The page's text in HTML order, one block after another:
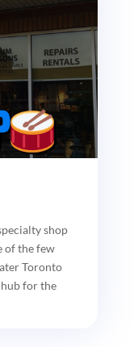
shop
of the few
Toronto
hub for the